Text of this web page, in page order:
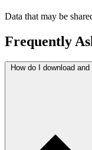
Data that may be
Frequently
How do I download